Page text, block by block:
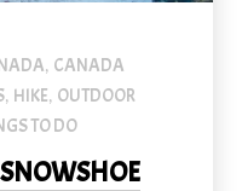
, CANADA
, HIKE, OUTDOOR
TO DO